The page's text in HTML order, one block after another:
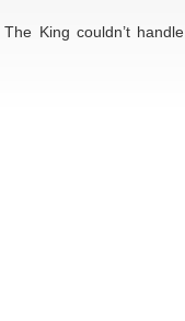
King couldn’t handle